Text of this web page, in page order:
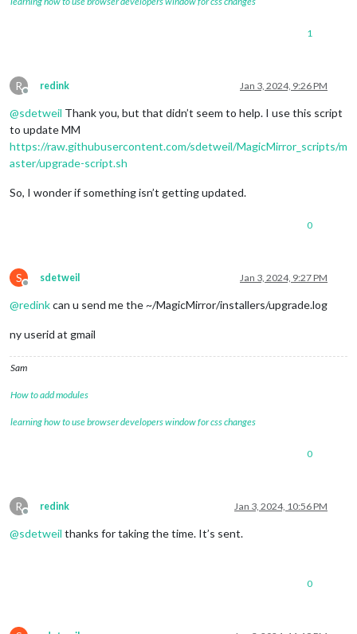
1
R
Offline
redink Jan 3, 2024, 9:26 PM
@sdetweil Thank you, but that didn’t seem to help. I use this script
to update MM
https://raw.githubusercontent.com/sdetweil/MagicMirror_scripts/m
aster/upgrade-script.sh
So, I wonder if something isn’t getting updated.
0
S
Offline
sdetweil Jan 3, 2024, 9:27 PM
@redinkcan u send me the ~/MagicMirror/installers/upgrade.log
ny userid at gmail
Sam
How to add modules
learning how to use browser developers window for css changes
0
R
Offline
redink Jan 3, 2024, 10:56 PM
@sdetweil thanks for taking the time. It’s sent.
0